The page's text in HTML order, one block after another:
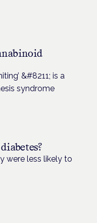
&#8211; is a
syndrome
were less likely to